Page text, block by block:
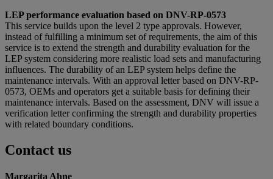
LEP performance evaluation based on DNV-RP-0573
This service builds upon the level 2 type approvals. However,
instead of fulfilling a minimum set of requirements, the aim of this
service is to extend the strength and durability evaluation for the
LEP system considering more realistic load sets and manufacturing
influences. The durability of an LEP system helps define the
maintenance intervals. With an approval letter based on DNV-RP-
0573, OEMs and operators get a suitable basis for defining their
maintenance intervals. Based on the assessment, DNV will issue a
verification letter confirming the strength and durability properties
with related boundary conditions.
Contact us
Margarita Ahne